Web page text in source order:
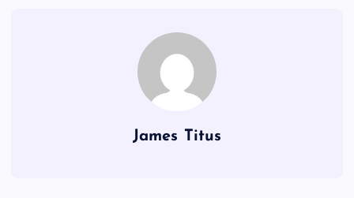
James Titus